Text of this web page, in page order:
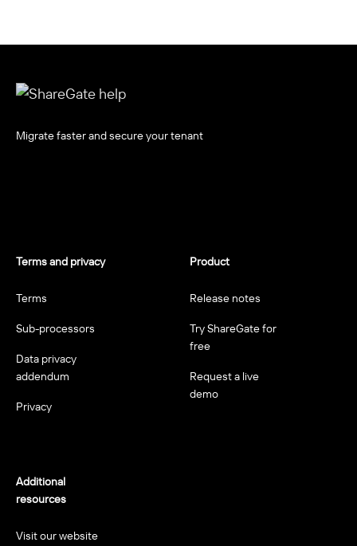
Migrate faster and secure your tenant
Terms and privacy
Terms
Sub-processors
Data privacy
addendum
Privacy
Product
Release notes
Try ShareGate for
free
Request a live
demo
Additional
resources
Visit our website